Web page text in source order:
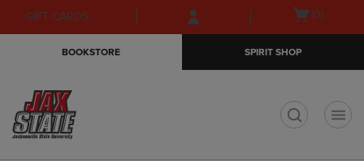
Skip
to
Skip
to
menu
GIFT CARDS
Open(0)
BOOKSTORE SPIRIT SHOP